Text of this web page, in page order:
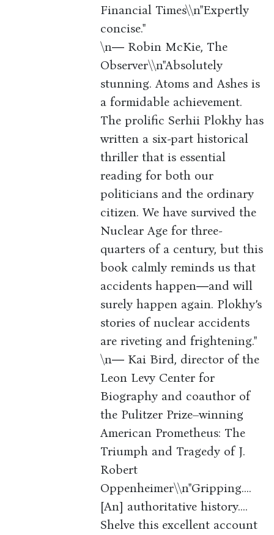
Financial Times\\n"Expertly
concise."
\n― Robin McKie, The
Observer\\n"Absolutely
stunning. Atoms and Ashes is
a formidable achievement.
The prolific Serhii Plokhy has
written a six-part historical
thriller that is essential
reading for both our
politicians and the ordinary
citizen. We have survived the
Nuclear Age for three-
quarters of a century, but this
book calmly reminds us that
accidents happen―and will
surely happen again. Plokhy’s
stories of nuclear accidents
are riveting and frightening."
\n― Kai Bird, director of the
Leon Levy Center for
Biography and coauthor of
the Pulitzer Prize–winning
American Prometheus: The
Triumph and Tragedy of J.
Robert
Oppenheimer\\n"Gripping....
[An] authoritative history....
Shelve this excellent account